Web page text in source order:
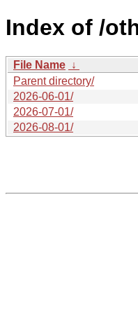
Index of /
File Name ↓
Parent directory/
2026-06-01/
2026-07-01/
2026-08-01/